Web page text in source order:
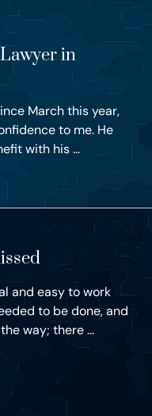
in
March this year,
to me. He
with his ...
and easy to work
to be done, and
way; there ...